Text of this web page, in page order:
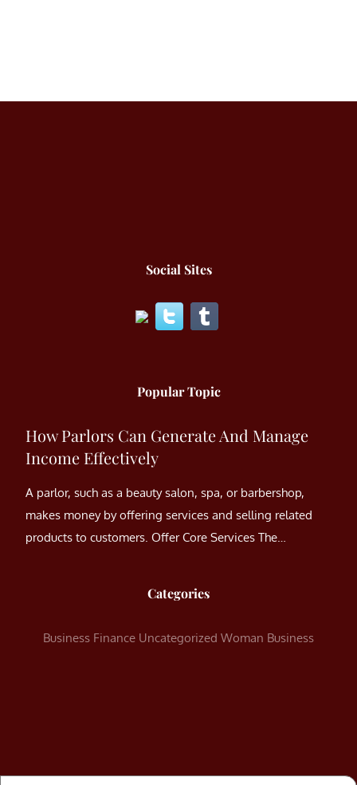
Social Sites
Popular Topic
How Parlors Can Generate And Manage
Income Effectively
A parlor, such as a beauty salon, spa, or barbershop,
makes money by offering services and selling related
products to customers. Offer Core Services The…
Categories
Business Finance Uncategorized Woman Business